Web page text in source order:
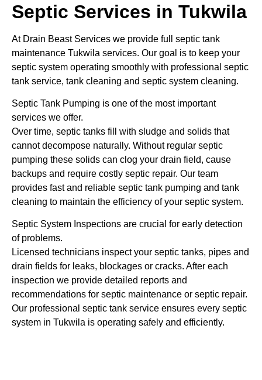
Septic Services in Tukwila
At Drain Beast Services we provide full septic tank
maintenance Tukwila services. Our goal is to keep your
septic system operating smoothly with professional septic
tank service, tank cleaning and septic system cleaning.
Septic Tank Pumping is one of the most important
services we offer.
Over time, septic tanks fill with sludge and solids that
cannot decompose naturally. Without regular septic
pumping these solids can clog your drain field, cause
backups and require costly septic repair. Our team
provides fast and reliable septic tank pumping and tank
cleaning to maintain the efficiency of your septic system.
Septic System Inspections are crucial for early detection
of problems.
Licensed technicians inspect your septic tanks, pipes and
drain fields for leaks, blockages or cracks. After each
inspection we provide detailed reports and
recommendations for septic maintenance or septic repair.
Our professional septic tank service ensures every septic
system in Tukwila is operating safely and efficiently.